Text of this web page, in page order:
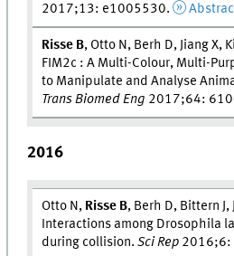
2017;13: e1005530.
Risse B, Otto N, Berh D, Jiang X,
FIM2c : A Multi-Colour, Multi-
to Manipulate and Analyse
Trans Biomed Eng 2017;64:
2016
Otto N, Risse B, Berh D, Bittern J,
Interactions among Drosophila
during collision.Sci Rep